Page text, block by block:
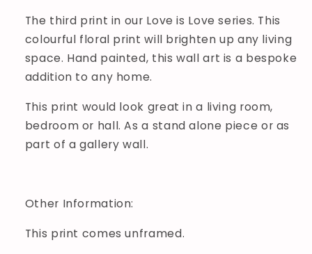
The third print in our Love is Love series. This
colourful floral print will brighten up any living
space. Hand painted, this wall art is a bespoke
addition to any home.
This print would look great in a living room,
bedroom or hall. As a stand alone piece or as
part of a gallery wall.
Other Information:
This print comes unframed.